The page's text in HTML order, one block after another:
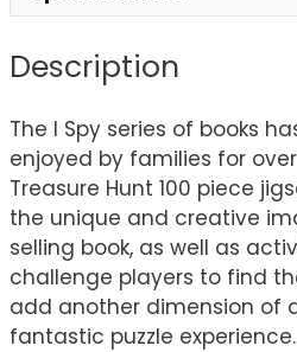
Description
The I Spy series of books
enjoyed by families for over
Treasure Hunt 100 piece
the unique and creative
selling book, as well as
challenge players to find
add another dimension of
fantastic puzzle experience.